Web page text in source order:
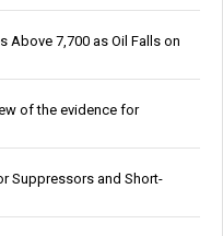
Above 7,700 as Oil Falls on
of the evidence for
Suppressors and Short-